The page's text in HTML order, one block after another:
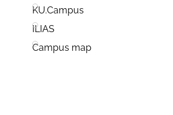
KU.Campus
ILIAS
Campus map